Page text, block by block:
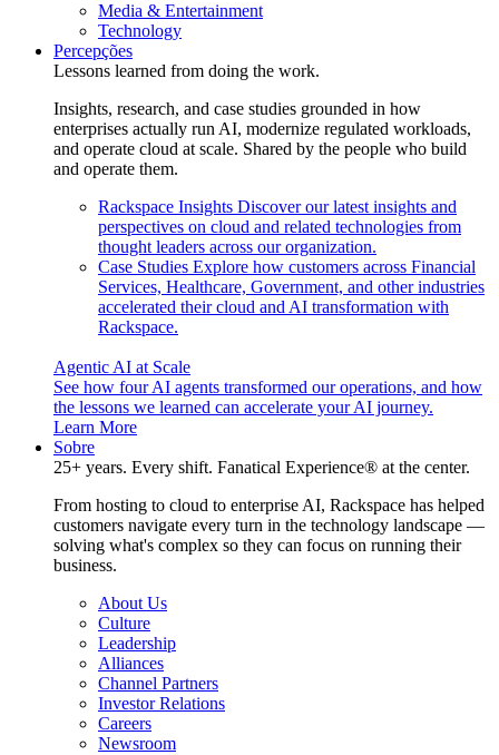
Media & Entertainment
Technology
Percepções
Lessons learned from doing the work.
Insights, research, and case studies grounded in how
enterprises actually run AI, modernize regulated workloads,
and operate cloud at scale. Shared by the people who build
and operate them.
Rackspace Insights Discover our latest insights and
perspectives on cloud and related technologies from
thought leaders across our organization.
Case Studies Explore how customers across Financial
Services, Healthcare, Government, and other industries
accelerated their cloud and AI transformation with
Rackspace.
Agentic AI at Scale
See how four AI agents transformed our operations, and how
the lessons we learned can accelerate your AI journey.
Learn More
Sobre
25+ years. Every shift. Fanatical Experience® at the center.
From hosting to cloud to enterprise AI, Rackspace has helped
customers navigate every turn in the technology landscape —
solving what's complex so they can focus on running their
business.
About Us
Culture
Leadership
Alliances
Channel Partners
Investor Relations
Careers
Newsroom